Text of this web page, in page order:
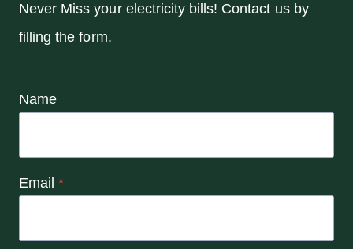
Never Miss your electricity bills! Contact us by
filling the form.
Name
Email *